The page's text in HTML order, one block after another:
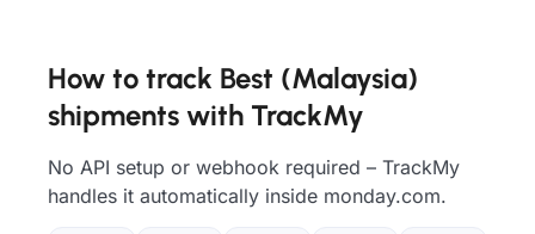
How to track Best (Malaysia)
shipments with TrackMy
No API setup or webhook required – TrackMy
handles it automatically inside monday.com.